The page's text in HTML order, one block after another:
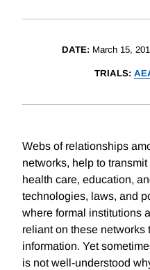
DATE: March 15,
TRIALS:
Webs of relationships
networks, help to
health care, education,
technologies, laws, and
where formal institutions
reliant on these networks
information. Yet
is not well-understood